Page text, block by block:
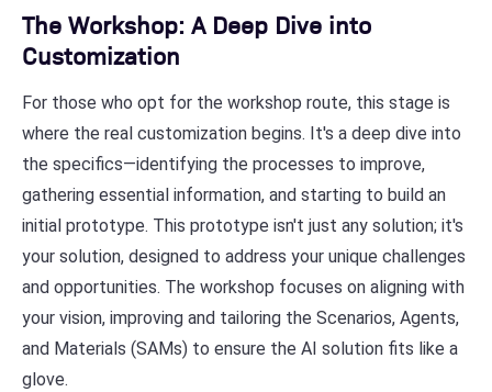
The Workshop: A Deep Dive into
Customization
For those who opt for the workshop route, this stage is
where the real customization begins. It's a deep dive into
the specifics—identifying the processes to improve,
gathering essential information, and starting to build an
initial prototype. This prototype isn't just any solution; it's
your solution, designed to address your unique challenges
and opportunities. The workshop focuses on aligning with
your vision, improving and tailoring the Scenarios, Agents,
and Materials (SAMs) to ensure the AI solution fits like a
glove.